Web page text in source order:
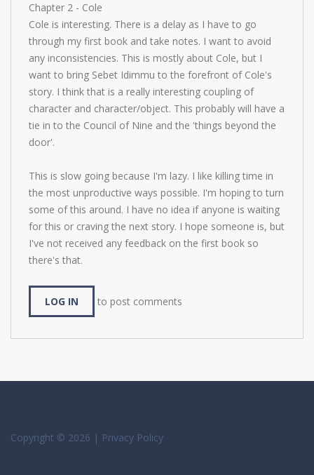
Chapter 2 - Cole
Cole is interesting. There is a delay as I have to go
through my first book and take notes. I want to avoid
any inconsistencies. This is mostly about Cole, but I
want to bring Sebet Idimmu to the forefront of Cole's
story. I think that is a really interesting coupling of
character and character/object. This probably will have a
tie in to the Council of Nine and the 'things beyond the
door'.
This is slow going because I'm lazy. I like killing time in
the most unproductive ways possible. I'm hoping to turn
some of this around. I have no idea if anyone is waiting
for this or craving the next story. I hope someone is, but
I've not received any feedback on the first book so
there's that.
LOG IN to post comments
Copyright © 2026 | Privacy Policy